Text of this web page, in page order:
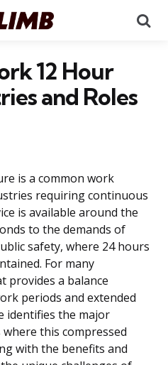
12 Hour
and Roles
is a common work
requiring continuous
is available around the
to the demands of
safety, where 24 hours
For many
provides a balance
periods and extended
identifies the major
this compressed
with the benefits and